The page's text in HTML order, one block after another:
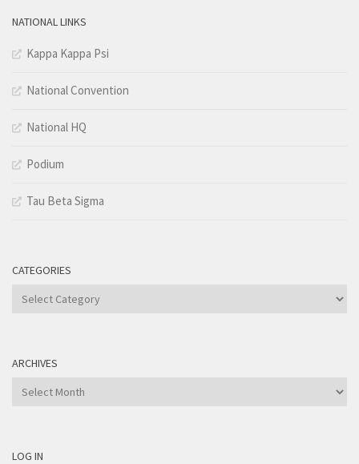
NATIONAL LINKS
Kappa Kappa Psi
National Convention
National HQ
Podium
Tau Beta Sigma
CATEGORIES
Categories
ARCHIVES
Archives
LOG IN